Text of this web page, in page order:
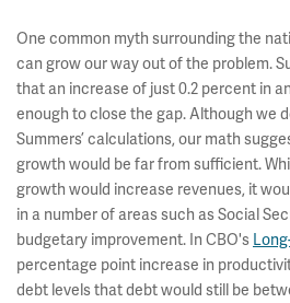
One common myth surrounding the
can grow our way out of the problem.
that an increase of just 0.2 percent in
enough to close the gap. Although we
Summers’ calculations, our math
growth would be far from sufficient.
growth would increase revenues, it
in a number of areas such as Social
budgetary improvement. In CBO's
percentage point increase in
debt levels that debt would still be